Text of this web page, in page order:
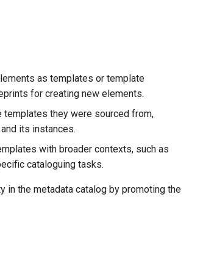
as templates or template
for creating new elements.
templates they were sourced from,
its instances.
with broader contexts, such as
cataloguing tasks.
in the metadata catalog by promoting the